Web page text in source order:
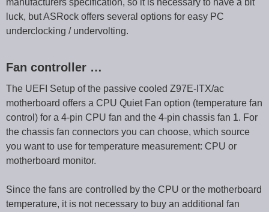
luck, but ASRock offers several options for easy PC
underclocking / undervolting.
Fan controller …
The UEFI Setup of the passive cooled Z97E-ITX/ac
motherboard offers a CPU Quiet Fan option (temperature fan
control) for a 4-pin CPU fan and the 4-pin chassis fan 1. For
the chassis fan connectors you can choose, which source
you want to use for temperature measurement: CPU or
motherboard monitor.
Since the fans are controlled by the CPU or the motherboard
temperature, it is not necessary to buy an additional fan